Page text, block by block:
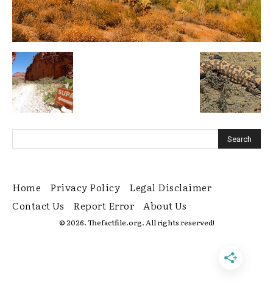
Home Privacy Policy
Legal Disclaimer
Contact Us
Report Error About Us
© 2026. Thefactfile.org. All rights reserved!